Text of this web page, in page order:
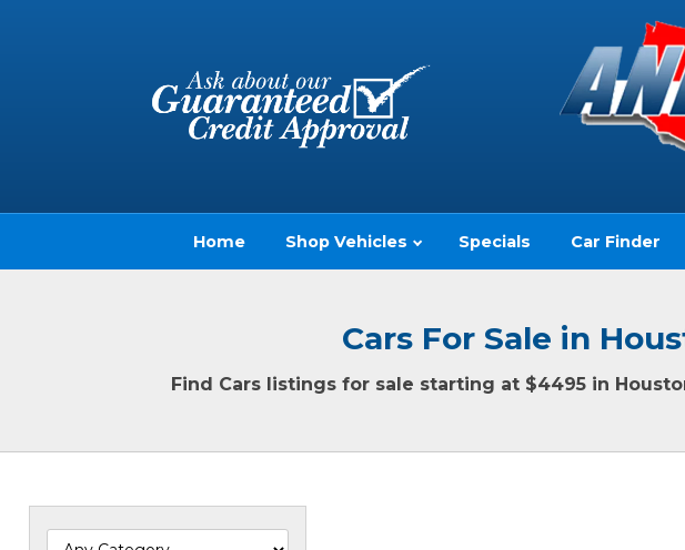
Home Shop Vehicles Specials Car Finder
Cars For Sale in
Find Cars listings for sale starting at $4495 in